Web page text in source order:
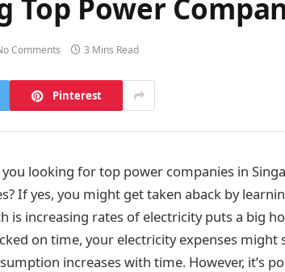
Top Power
Comments 3 Mins Read
Pinterest
looking for top power companies in
If yes, you might get taken aback by
is increasing rates of electricity puts a big
on time, your electricity expenses might
increases with time. However, it’s